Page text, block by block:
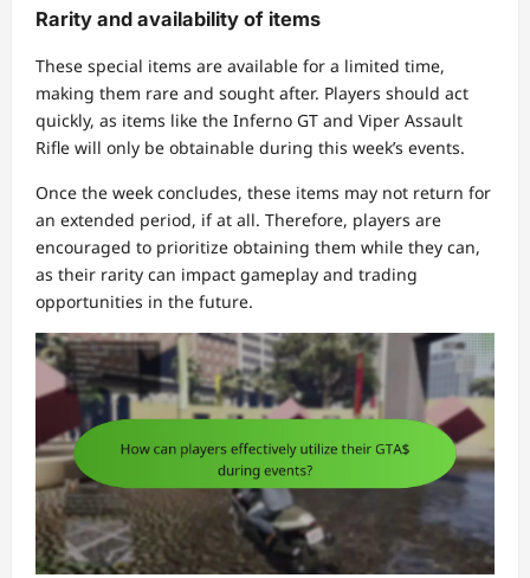
Rarity and availability of items
These special items are available for a limited time,
making them rare and sought after. Players should act
quickly, as items like the Inferno GT and Viper Assault
Rifle will only be obtainable during this week’s events.
Once the week concludes, these items may not return for
an extended period, if at all. Therefore, players are
encouraged to prioritize obtaining them while they can,
as their rarity can impact gameplay and trading
opportunities in the future.